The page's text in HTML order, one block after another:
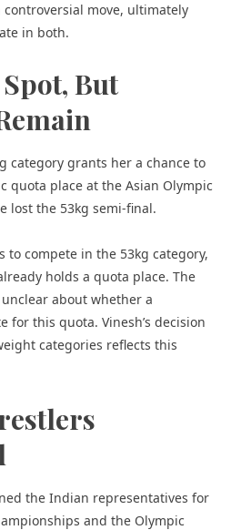
move, ultimately
in both.
But
category grants her a chance to
quota place at the Asian Olympic
lost the 53kg semi-final.
to compete in the 53kg category,
holds a quota place. The
about whether a
for this quota. Vinesh’s decision
categories reflects this
the Indian representatives for
and the Olympic